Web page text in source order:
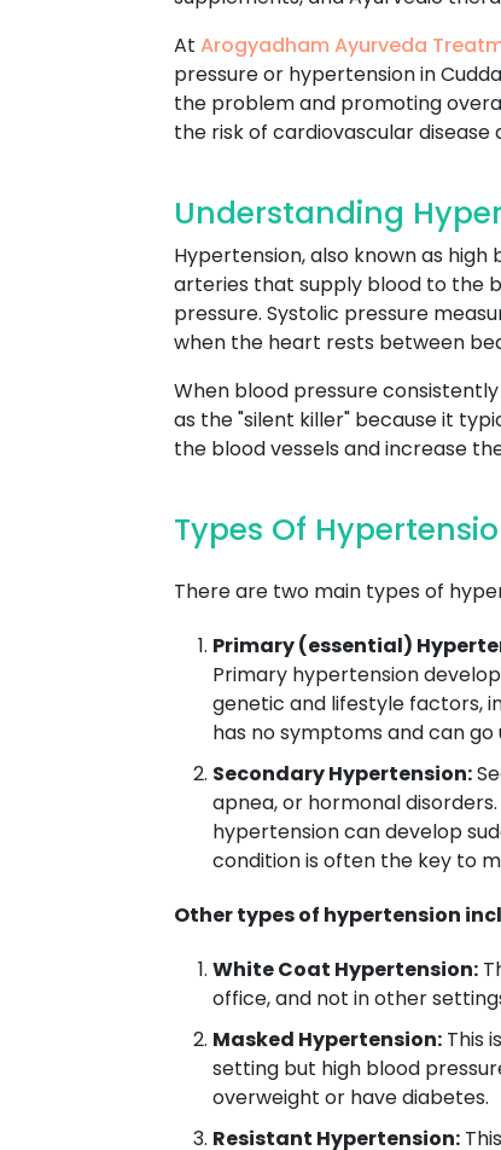
At Arogyadham Ayurveda
pressure or hypertension in
the problem and promoting
the risk of cardiovascular
Understanding
Hypertension, also known as
arteries that supply blood to the
pressure. Systolic pressure
when the heart rests between
When blood pressure
as the "silent killer" because it
the blood vessels and increase
Types Of
There are two main types of
Primary (essential)
Primary hypertension
genetic and lifestyle factors,
has no symptoms and can
Secondary Hypertension:
apnea, or hormonal
hypertension can develop
condition is often the key to
Other types of hypertension
White Coat Hypertension:
office, and not in other
Masked Hypertension: This
setting but high blood
overweight or have diabetes.
Resistant Hypertension: